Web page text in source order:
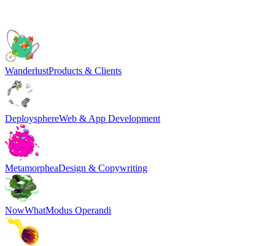
WanderlustProducts & Clients
DeploysphereWeb & App Development
MetamorpheaDesign & Copywriting
NowWhatModus Operandi